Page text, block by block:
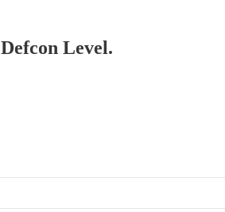
Level.